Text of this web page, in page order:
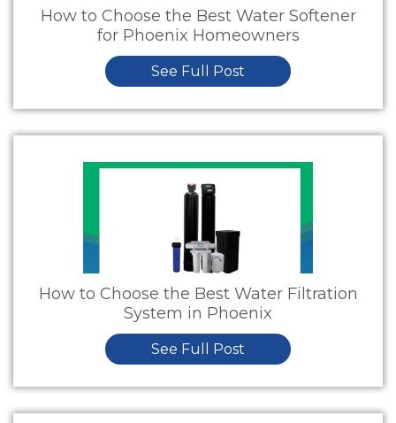
How to Choose the Best Water Softener
for Phoenix Homeowners
See Full Post
How to Choose the Best Water Filtration
System in Phoenix
See Full Post